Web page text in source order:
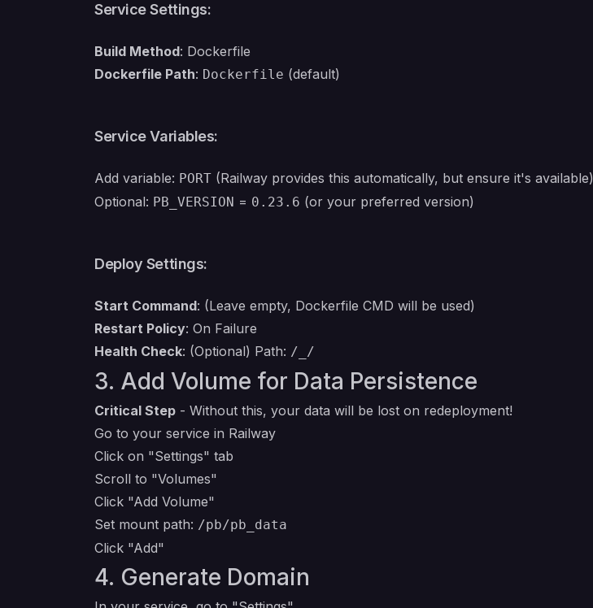
Service Settings:
Build Method: Dockerfile
Dockerfile Path: Dockerfile (default)
Service Variables:
Add variable: PORT (Railway provides this automatically, but ensure it's available)
Optional: PB_VERSION = 0.23.6 (or your preferred version)
Deploy Settings:
Start Command: (Leave empty, Dockerfile CMD will be used)
Restart Policy: On Failure
Health Check: (Optional) Path: /_/
3. Add Volume for Data Persistence
Critical Step - Without this, your data will be lost on redeployment!
Go to your service in Railway
Click on "Settings" tab
Scroll to "Volumes"
Click "Add Volume"
Set mount path: /pb/pb_data
Click "Add"
4. Generate Domain